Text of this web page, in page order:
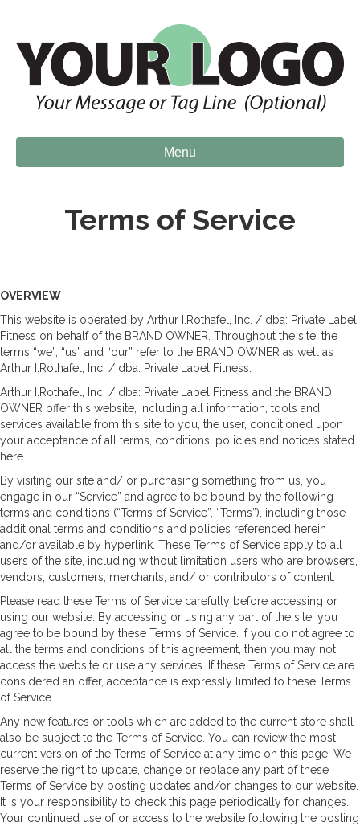
Menu
Terms of Service
OVERVIEW
This website is operated by Arthur I.Rothafel, Inc. / dba: Private Label
Fitness on behalf of the BRAND OWNER. Throughout the site, the
terms “we”, “us” and “our” refer to the BRAND OWNER as well as
Arthur I.Rothafel, Inc. / dba: Private Label Fitness.
Arthur I.Rothafel, Inc. / dba: Private Label Fitness and the BRAND
OWNER offer this website, including all information, tools and
services available from this site to you, the user, conditioned upon
your acceptance of all terms, conditions, policies and notices stated
here.
By visiting our site and/ or purchasing something from us, you
engage in our “Service” and agree to be bound by the following
terms and conditions (“Terms of Service”, “Terms”), including those
additional terms and conditions and policies referenced herein
and/or available by hyperlink. These Terms of Service apply to all
users of the site, including without limitation users who are browsers,
vendors, customers, merchants, and/ or contributors of content.
Please read these Terms of Service carefully before accessing or
using our website. By accessing or using any part of the site, you
agree to be bound by these Terms of Service. If you do not agree to
all the terms and conditions of this agreement, then you may not
access the website or use any services. If these Terms of Service are
considered an offer, acceptance is expressly limited to these Terms
of Service.
Any new features or tools which are added to the current store shall
also be subject to the Terms of Service. You can review the most
current version of the Terms of Service at any time on this page. We
reserve the right to update, change or replace any part of these
Terms of Service by posting updates and/or changes to our website.
It is your responsibility to check this page periodically for changes.
Your continued use of or access to the website following the posting